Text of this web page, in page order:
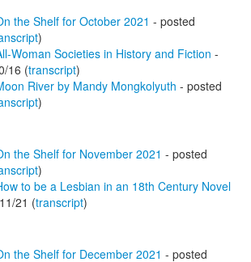
the Shelf for October 2021 - posted
)
Woman Societies in History and Fiction -
16 (transcript)
River by Mandy Mongkolyuth - posted
)
the Shelf for November 2021 - posted
)
to be a Lesbian in an 18th Century Novel
21 (transcript)
the Shelf for December 2021 - posted